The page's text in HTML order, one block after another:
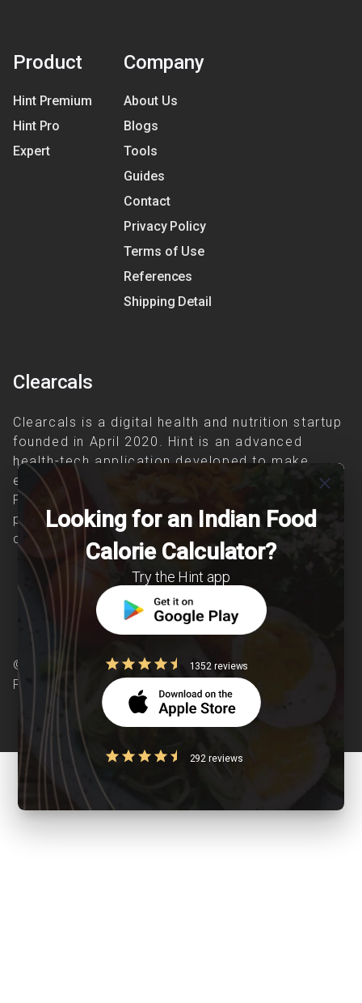
Product
Hint Premium
Hint Pro
Expert
Company
About Us
Blogs
Tools
Guides
Contact
Privacy Policy
Terms of Use
References
Shipping Detail
Clearcals
Clearcals is a digital health and nutrition startup
founded in April 2020. Hint is an advanced
health-tech application developed to make
evidence-based nutrition care accessible.
Providing personalized lifestyle interventions to
patients suffering from and individuals at risk of
chronic diseases is our area of interest.
© Copyright 2026 Clearcals.com - All Rights
Reserved
close
Looking for an Indian Food
Calorie Calculator?
Try the Hint app
1352 reviews
292 reviews